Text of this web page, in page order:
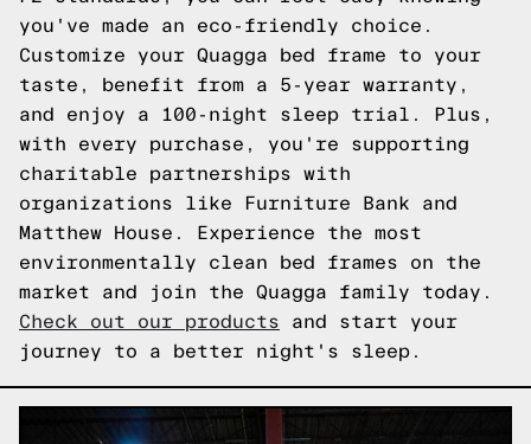
you've made an eco-friendly choice.
Customize your Quagga bed frame to your
taste, benefit from a 5-year warranty,
and enjoy a 100-night sleep trial. Plus,
with every purchase, you're supporting
charitable partnerships with
organizations like Furniture Bank and
Matthew House. Experience the most
environmentally clean bed frames on the
market and join the Quagga family today.
Check out our products and start your
journey to a better night's sleep.